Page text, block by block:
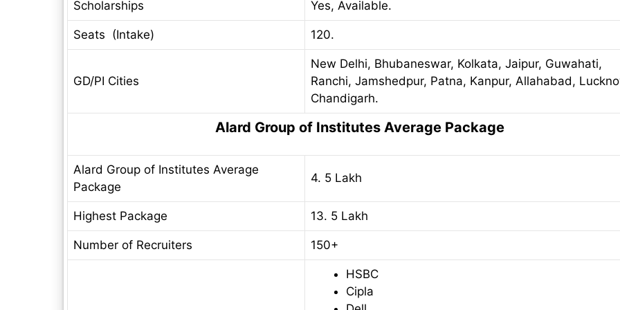
Scholarships Yes, Available.
Seats (Intake) 120.
GD/PI Cities
New Delhi, Bhubaneswar, Kolkata, Jaipur, Guwahati,
Ranchi, Jamshedpur, Patna, Kanpur, Allahabad,
Chandigarh.
Alard Group of Institutes Average Package
Alard Group of Institutes Average
Package
4. 5 Lakh
Highest Package 13. 5 Lakh
Number of Recruiters 150+
HSBC
Cipla